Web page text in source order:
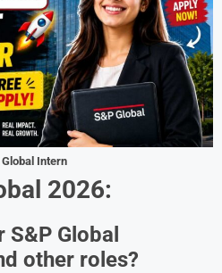
Intern
2026:
S&P Global
other roles?